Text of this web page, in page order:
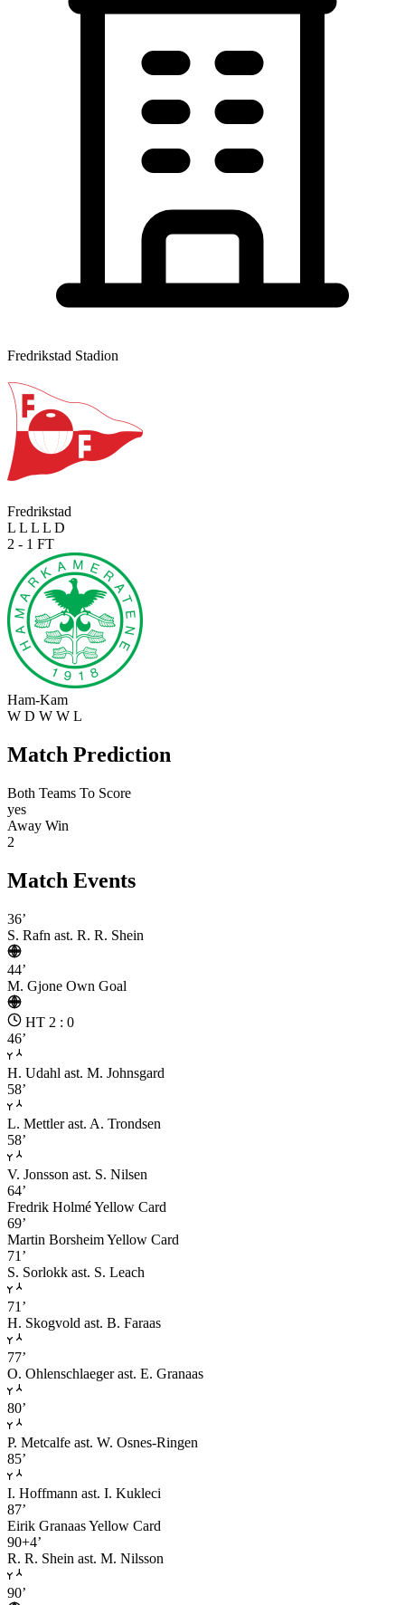
Fredrikstad Stadion
Fredrikstad
L L L L D
2 - 1 FT
Ham-Kam
W D W W L
Match Prediction
Both Teams To Score
yes
Away Win
2
Match Events
36’
S. Rafn ast. R. R. Shein
44’
M. Gjone Own Goal
HT 2 : 0
46’
H. Udahl ast. M. Johnsgard
58’
L. Mettler ast. A. Trondsen
58’
V. Jonsson ast. S. Nilsen
64’
Fredrik HolméYellow Card
69’
Martin BorsheimYellow Card
71’
S. Sorlokk ast. S. Leach
71’
H. Skogvold ast. B. Faraas
77’
O. Ohlenschlaeger ast. E. Granaas
80’
P. Metcalfe ast. W. Osnes-Ringen
85’
I. Hoffmann ast. I. Kukleci
87’
Eirik GranaasYellow Card
90+4’
R. R. Shein ast. M. Nilsson
90’